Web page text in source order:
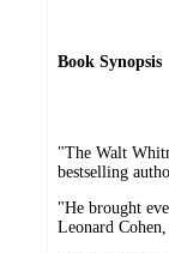
Book Synopsis
"The Walt
bestselling
"He brought
Leonard